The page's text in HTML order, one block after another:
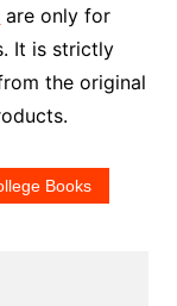
are only for
It is strictly
the original
Books